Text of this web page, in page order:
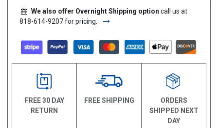
We also offer Overnight Shipping option call us at
818-614-9207 for pricing.
FREE 30 DAY
RETURN
FREE SHIPPING
ORDERS
SHIPPED NEXT
DAY